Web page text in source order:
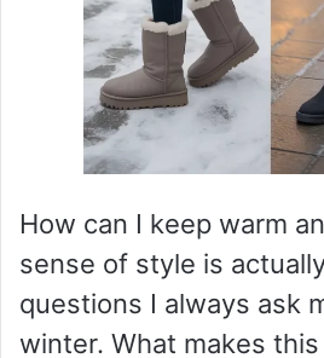
How can I keep warm
sense of style is
questions I always ask
winter. What makes